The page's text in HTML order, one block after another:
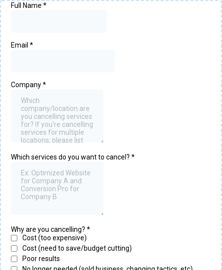
Full Name *
Email *
Company*
Which services do you want to cancel? *
Why are you cancelling? *
Cost (too expensive)
Cost (need to save/budget cutting)
Poor results